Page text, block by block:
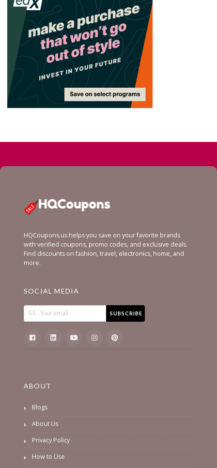
HQCoupons.us helps you save on your favorite brands
with verified coupons, promo codes, and exclusive deals.
Find discounts on fashion, travel, electronics, home, and
more.
SOCIAL MEDIA
SUBSCRIBE
ABOUT
Blogs
About Us
Privacy Policy
How to Use